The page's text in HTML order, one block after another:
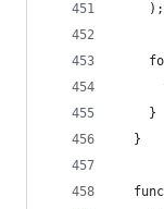
    );
    }
  }